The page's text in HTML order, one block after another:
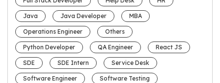
Java Java Developer MBA
Operations Engineer Others
Python Developer QA Engineer React JS
SDE SDE Intern Service Desk
Software Engineer Software Testing